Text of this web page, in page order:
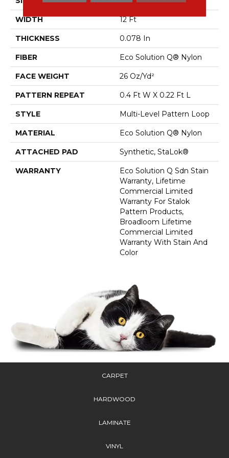
WIDTH 12 Ft
THICKNESS 0.078 In
FIBER Eco Solution Q® Nylon
FACE WEIGHT 26 Oz/yd²
PATTERN REPEAT 0.4 Ft W X 0.22 Ft L
STYLE Multi-Level Pattern Loop
MATERIAL Eco Solution Q® Nylon
ATTACHED PAD Synthetic, StaLok®
WARRANTY
Eco Solution Q Sdn Stain
Warranty, Lifetime
Commercial Limited
Warranty For Stalok
Pattern Products,
Broadloom Lifetime
Commercial Limited
Warranty With Stain And
Color
CARPET
HARDWOOD
LAMINATE
VINYL